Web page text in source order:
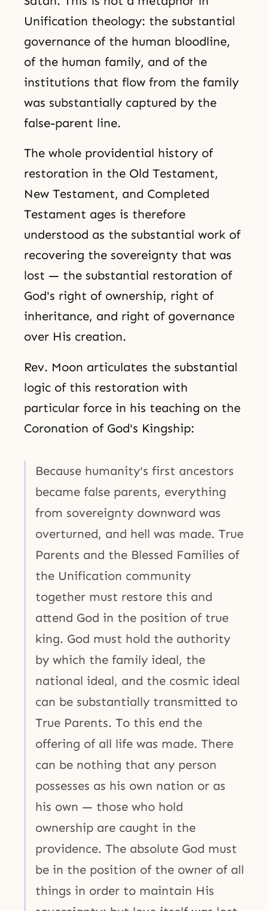
Unification theology: the substantial
governance of the human bloodline,
of the human family, and of the
institutions that flow from the family
was substantially captured by the
false-parent line.
The whole providential history of
restoration in the Old Testament,
New Testament, and Completed
Testament ages is therefore
understood as the substantial work of
recovering the sovereignty that was
lost — the substantial restoration of
God's right of ownership, right of
inheritance, and right of governance
over His creation.
Rev. Moon articulates the substantial
logic of this restoration with
particular force in his teaching on the
Coronation of God's Kingship:
Because humanity's first ancestors
became false parents, everything
from sovereignty downward was
overturned, and hell was made. True
Parents and the Blessed Families of
the Unification community
together must restore this and
attend God in the position of true
king. God must hold the authority
by which the family ideal, the
national ideal, and the cosmic ideal
can be substantially transmitted to
True Parents. To this end the
offering of all life was made. There
can be nothing that any person
possesses as his own nation or as
his own — those who hold
ownership are caught in the
providence. The absolute God must
be in the position of the owner of all
things in order to maintain His